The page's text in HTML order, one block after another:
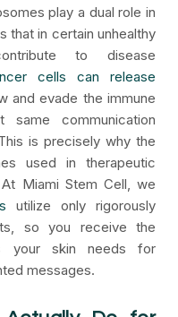
play a dual role in
that in certain unhealthy
to disease
cells can release
and evade the immune
same communication
is precisely why the
used in therapeutic
Miami Stem Cell, we
utilize only rigorously
so you receive the
your skin needs for
messages.